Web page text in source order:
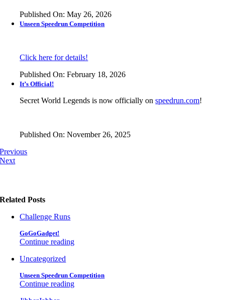
Published On: May 26, 2026
Unseen Speedrun Competition
Click here for details!
Published On: February 18, 2026
It’s Official!
Secret World Legends is now officially onspeedrun.com!
Published On: November 26, 2025
Previous
Next
Related Posts
Challenge Runs
GoGoGadget!
Continue reading
Uncategorized
Unseen Speedrun Competition
Continue reading